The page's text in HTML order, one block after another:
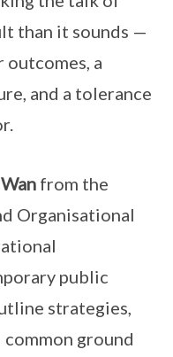
than it sounds —
outcomes, a
and a tolerance
from the
Organisational
public
strategies,
common ground